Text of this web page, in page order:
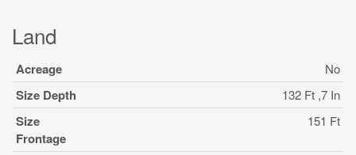
Land
Acreage No
Size Depth 132 Ft ,7 In
Size
Frontage
151 Ft